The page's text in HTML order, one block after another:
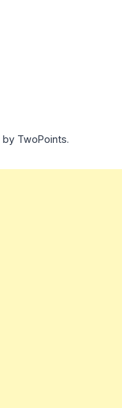
by TwoPoints.